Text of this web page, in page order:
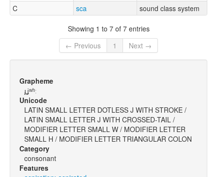
C
sca sound class system
Showing 1 to 7 of 7 entries
← Previous
1 Next →
Grapheme
ɟʝʷʰː
Unicode
LATIN SMALL LETTER DOTLESS J WITH STROKE /
LATIN SMALL LETTER J WITH CROSSED-TAIL /
MODIFIER LETTER SMALL W / MODIFIER LETTER
SMALL H / MODIFIER LETTER TRIANGULAR COLON
Category
consonant
Features